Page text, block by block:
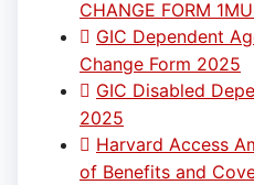
CHANGE FORM
GIC Dependent
Change Form 2025
GIC Disabled
2025
Harvard Access
of Benefits and